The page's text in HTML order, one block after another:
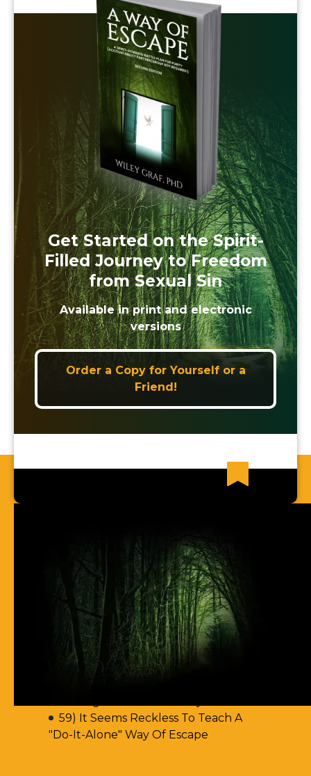
Get Started on the Spirit-
Filled Journey to Freedom
from Sexual Sin
Available in print and electronic
versions
Order a Copy for Yourself or a
Friend!
62) Most Christian Men Don't Know
How To Walk In The Spirit
61) You Err By Insisting That
Accountability-Based Scripture
Passages Are Teaching Escape By
Works
60) Aren't You Encouraging Your
59) It Seems Reckless To Teach A
"Do-It-Alone" Way Of Escape